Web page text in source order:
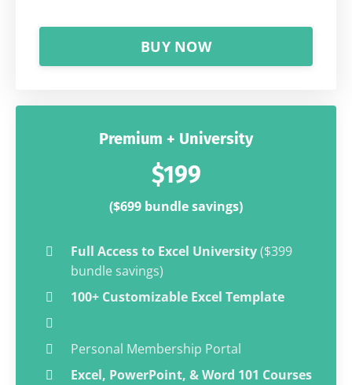
BUY NOW
Premium + University
$199
($699 bundle savings)
Full Access to Excel University($399
bundle savings)
100+ Customizable Excel Template
Personal Membership Portal
Excel, PowerPoint, & Word 101 Courses